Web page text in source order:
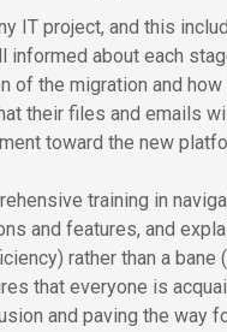
IT project, and this
about each
of the migration and
their files and emails
toward the new
training in
and features, and
rather than a bane
that everyone is
and paving the way